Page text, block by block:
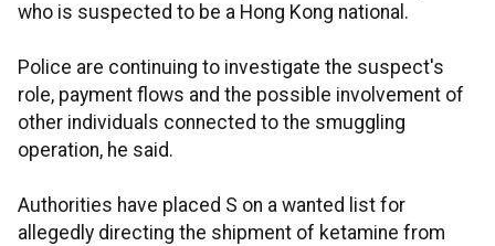
who is suspected to be a Hong Kong national.
Police are continuing to investigate the suspect's
role, payment flows and the possible involvement of
other individuals connected to the smuggling
operation, he said.
Authorities have placed S on a wanted list for
allegedly directing the shipment of ketamine from